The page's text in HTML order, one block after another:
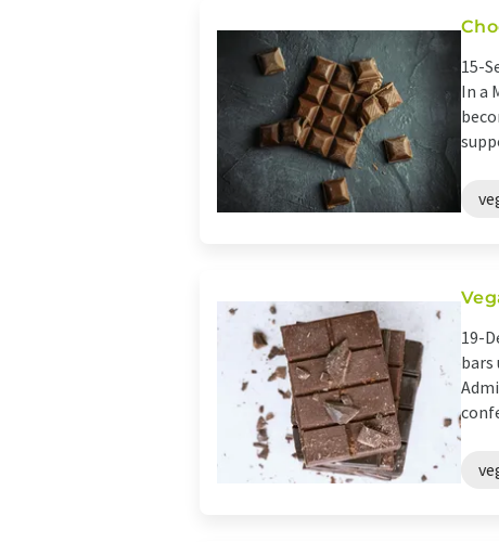
15-
In a
19-
bars